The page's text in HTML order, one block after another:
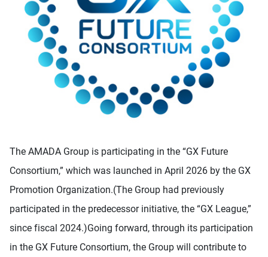
The AMADA Group is participating in the “GX Future
Consortium,” which was launched in April 2026 by the GX
Promotion Organization.(The Group had previously
participated in the predecessor initiative, the “GX League,”
since fiscal 2024.)Going forward, through its participation
in the GX Future Consortium, the Group will contribute to